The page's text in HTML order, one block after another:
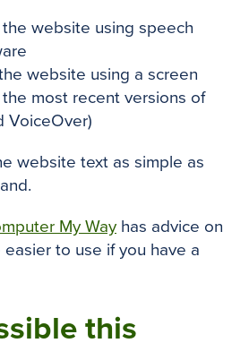
website using speech
website using a screen
most recent versions of
VoiceOver)
website text as simple as
My Way has advice on
to use if you have a
this